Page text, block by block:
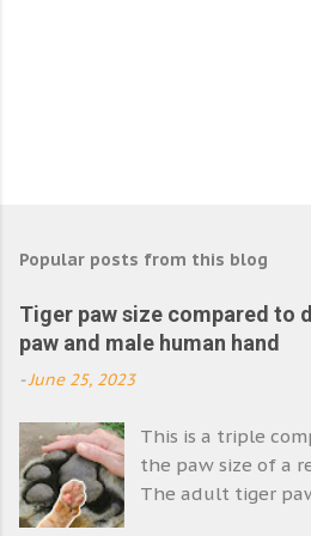
Popular posts from this blog
Tiger paw size compared to
paw and male human hand
-June 25, 2023
This is a triple
the paw size of a
The adult tiger